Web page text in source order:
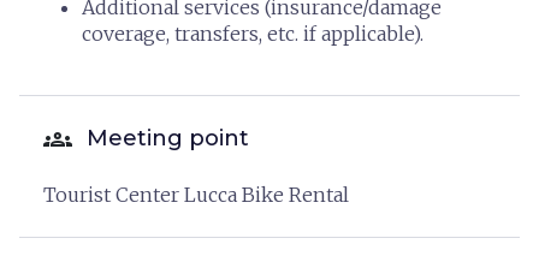
Additional services (insurance/damage
coverage, transfers, etc. if applicable).
groups Meeting point
Tourist Center Lucca Bike Rental